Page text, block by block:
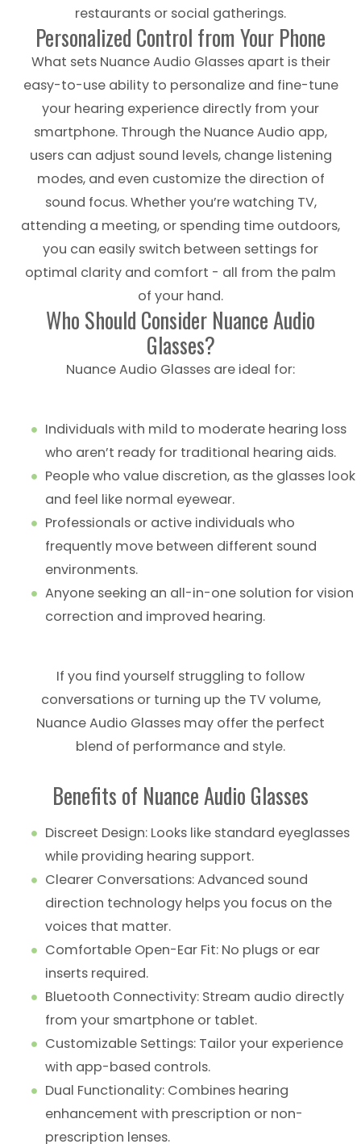
restaurants or social gatherings.
Personalized Control from Your Phone
What sets Nuance Audio Glasses apart is their
easy-to-use ability to personalize and fine-tune
your hearing experience directly from your
smartphone. Through the Nuance Audio app,
users can adjust sound levels, change listening
modes, and even customize the direction of
sound focus. Whether you’re watching TV,
attending a meeting, or spending time outdoors,
you can easily switch between settings for
optimal clarity and comfort - all from the palm
of your hand.
Who Should Consider Nuance Audio
Glasses?
Nuance Audio Glasses are ideal for:
Individuals with mild to moderate hearing loss
who aren’t ready for traditional hearing aids.
People who value discretion, as the glasses look
and feel like normal eyewear.
Professionals or active individuals who
frequently move between different sound
environments.
Anyone seeking an all-in-one solution for vision
correction and improved hearing.
If you find yourself struggling to follow
conversations or turning up the TV volume,
Nuance Audio Glasses may offer the perfect
blend of performance and style.
Benefits of Nuance Audio Glasses
Discreet Design: Looks like standard eyeglasses
while providing hearing support.
Clearer Conversations: Advanced sound
direction technology helps you focus on the
voices that matter.
Comfortable Open-Ear Fit: No plugs or ear
inserts required.
Bluetooth Connectivity: Stream audio directly
from your smartphone or tablet.
Customizable Settings: Tailor your experience
with app-based controls.
Dual Functionality: Combines hearing
enhancement with prescription or non-
prescription lenses.